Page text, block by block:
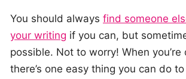
You should always find someone
your writing if you can, but
possible. Not to worry! When you’re
there’s one easy thing you can do